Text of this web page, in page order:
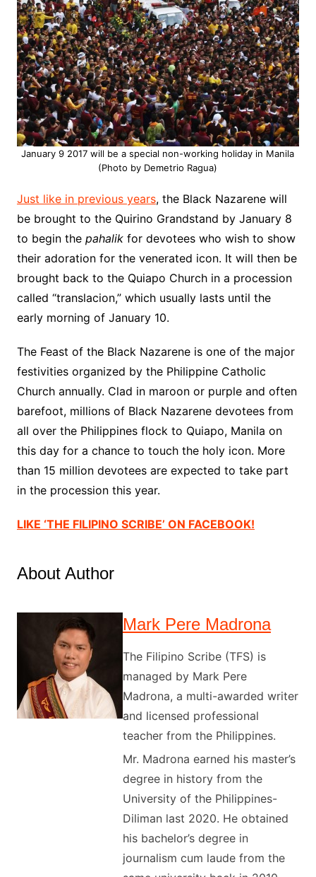
January 9 2017 will be a special non-working holiday in Manila
(Photo by Demetrio Ragua)
Just like in previous years, the Black Nazarene will
be brought to the Quirino Grandstand by January 8
to begin the pahalik for devotees who wish to show
their adoration for the venerated icon. It will then be
brought back to the Quiapo Church in a procession
called “translacion,” which usually lasts until the
early morning of January 10.
The Feast of the Black Nazarene is one of the major
festivities organized by the Philippine Catholic
Church annually. Clad in maroon or purple and often
barefoot, millions of Black Nazarene devotees from
all over the Philippines flock to Quiapo, Manila on
this day for a chance to touch the holy icon. More
than 15 million devotees are expected to take part
in the procession this year.
LIKE ‘THE FILIPINO SCRIBE’ ON FACEBOOK!
About Author
Mark Pere Madrona
The Filipino Scribe (TFS) is
managed by Mark Pere
Madrona, a multi-awarded writer
and licensed professional
teacher from the Philippines.
Mr. Madrona earned his master’s
degree in history from the
University of the Philippines-
Diliman last 2020. He obtained
his bachelor’s degree in
journalism cum laude from the